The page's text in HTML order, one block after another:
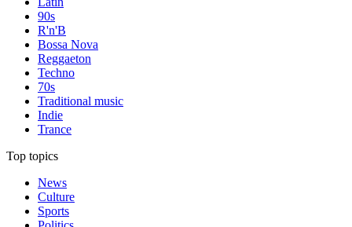
90s
R'n'B
Bossa Nova
Reggaeton
Techno
70s
Traditional music
Indie
Trance
Top topics
News
Culture
Sports